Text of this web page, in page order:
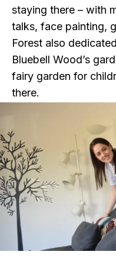
staying there – with
talks, face painting,
Forest also
Bluebell Wood’s
fairy garden for
there.